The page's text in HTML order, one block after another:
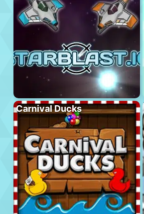
Carnival Ducks